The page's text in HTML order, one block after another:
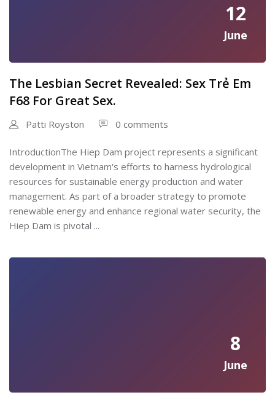
12
June
The Lesbian Secret Revealed: Sex Trẻ Em
F68 For Great Sex.
Patti Royston 0 comments
IntroductionThe Hiep Dam project represents a significant
development in Vietnam's efforts to harness hydrological
resources for sustainable energy production and water
management. As part of a broader strategy to promote
renewable energy and enhance regional water security, the
Hiep Dam is pivotal ...
8
June